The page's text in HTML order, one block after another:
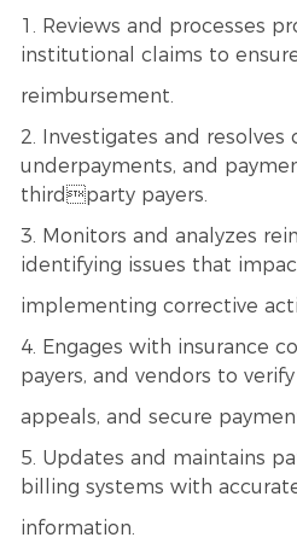
1. Reviews and processes
institutional claims to
reimbursement.
2. Investigates and resolves
underpayments, and
thirdparty payers.
3. Monitors and analyzes
identifying issues that
implementing corrective
4. Engages with insurance
payers, and vendors to
appeals, and secure
5. Updates and maintains
billing systems with
information.